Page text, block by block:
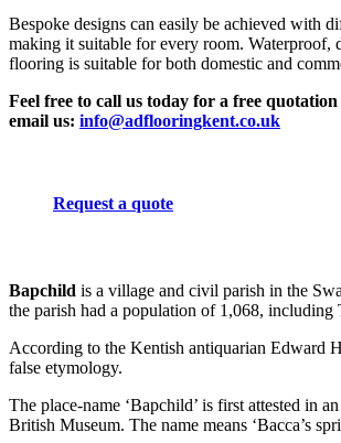
Bespoke designs can easily be achieved with
making it suitable for every room. Waterproof,
flooring is suitable for both domestic and
Feel free to call us today for a free quotation
email us: info@adflooringkent.co.uk
Request a quote
Bapchild is a village and civil parish in the
the parish had a population of 1,068, including
According to the Kentish antiquarian Edward
false etymology.
The place-name ‘Bapchild’ is first attested in
British Museum. The name means ‘Bacca’s